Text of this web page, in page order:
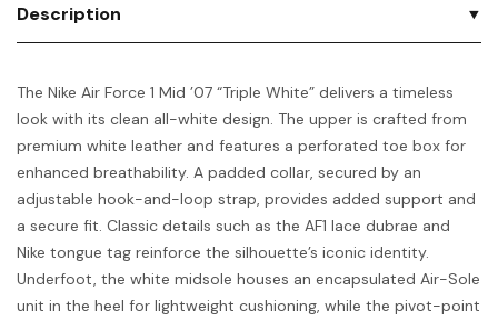
Description
The Nike Air Force 1 Mid ’07 “Triple White” delivers a timeless
look with its clean all-white design. The upper is crafted from
premium white leather and features a perforated toe box for
enhanced breathability. A padded collar, secured by an
adjustable hook-and-loop strap, provides added support and
a secure fit. Classic details such as the AF1 lace dubrae and
Nike tongue tag reinforce the silhouette’s iconic identity.
Underfoot, the white midsole houses an encapsulated Air-Sole
unit in the heel for lightweight cushioning, while the pivot-point